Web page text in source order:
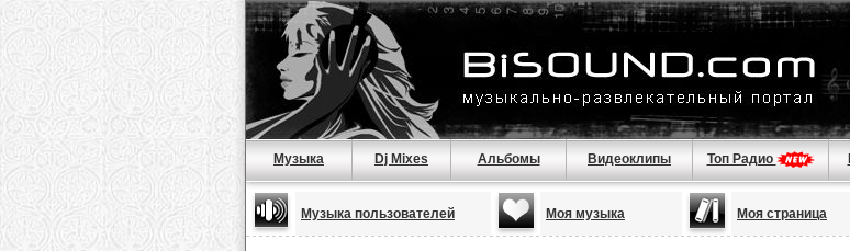
Музыка Dj Mixes Альбомы Видеоклипы Топ Радио
Музыка пользователей Моя музыка Моя страница